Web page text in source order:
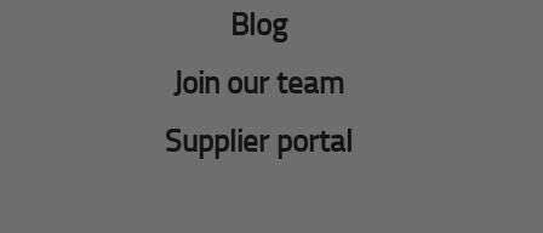
Blog
Join our team
Supplier portal